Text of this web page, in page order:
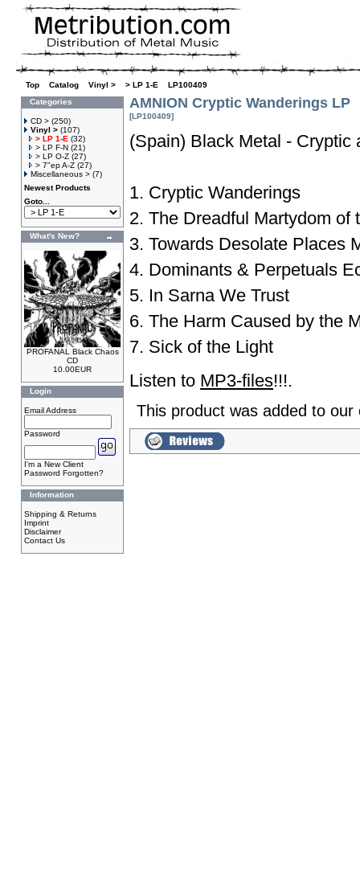
Top Catalog Vinyl > > LP 1-E
LP100409
Categories
CD > (250)
Vinyl > (107)
> LP 1-E (32)
> LP F-N (21)
> LP O-Z (27)
> 7"ep A-Z (27)
Miscellaneous > (7)
Newest Products
Goto...
What's New?
PROFANAL Black Chaos
CD
10.00EUR
Login
Email Address
Password
I'm a New Client
Password Forgotten?
Information
Shipping & Returns
Imprint
Disclaimer
Contact Us
AMNION Cryptic Wanderings LP
[LP100409]
(Spain) Black Metal - Cryptic
1. Cryptic Wanderings
2. The Dreadful Martydom of
3. Towards Desolate Places
4. Dominants & Perpetuals
5. In Sarna We Trust
6. The Harm Caused by the
7. Sick of the Light
Listen to MP3-files!!!.
This product was added to